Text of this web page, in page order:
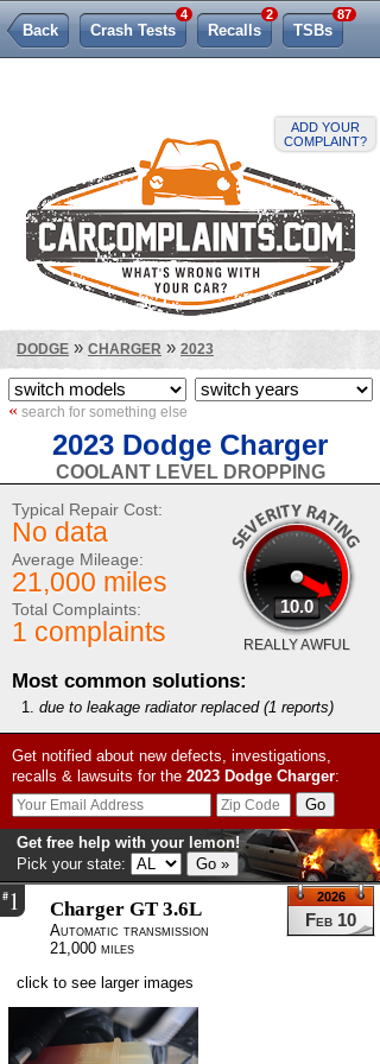
ADD YOUR
COMPLAINT?
Back Crash Tests
4
Recalls
2
TSBs
87
DODGE » CHARGER » 2023
« search for something else
2023 Dodge Charger
COOLANT LEVEL DROPPING
10.0
REALLY AWFUL
Typical Repair Cost:
No data
Average Mileage:
21,000 miles
Total Complaints:
1 complaints
Most common solutions:
due to leakage radiator replaced (1 reports)
Get notified about new defects, investigations,
recalls & lawsuits for the 2023 Dodge Charger:
Get free help with your lemon!
Pick your state:
#1
Feb 10
2026
Charger GT 3.6L
Automatic transmission
21,000 miles
click to see larger images